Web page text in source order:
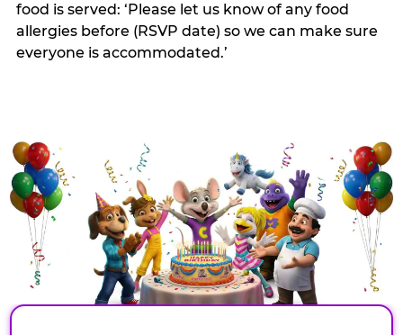
food is served: ‘Please let us know of any food
allergies before (RSVP date) so we can make sure
everyone is accommodated.’